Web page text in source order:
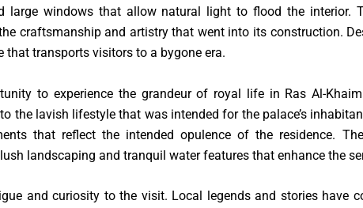
large windows that allow natural light to flood the interior.
craftsmanship and artistry that went into its construction.
that transports visitors to a bygone era.
to experience the grandeur of royal life in Ras Al-
the lavish lifestyle that was intended for the palace’s
that reflect the intended opulence of the residence.
landscaping and tranquil water features that enhance the
and curiosity to the visit. Local legends and stories have